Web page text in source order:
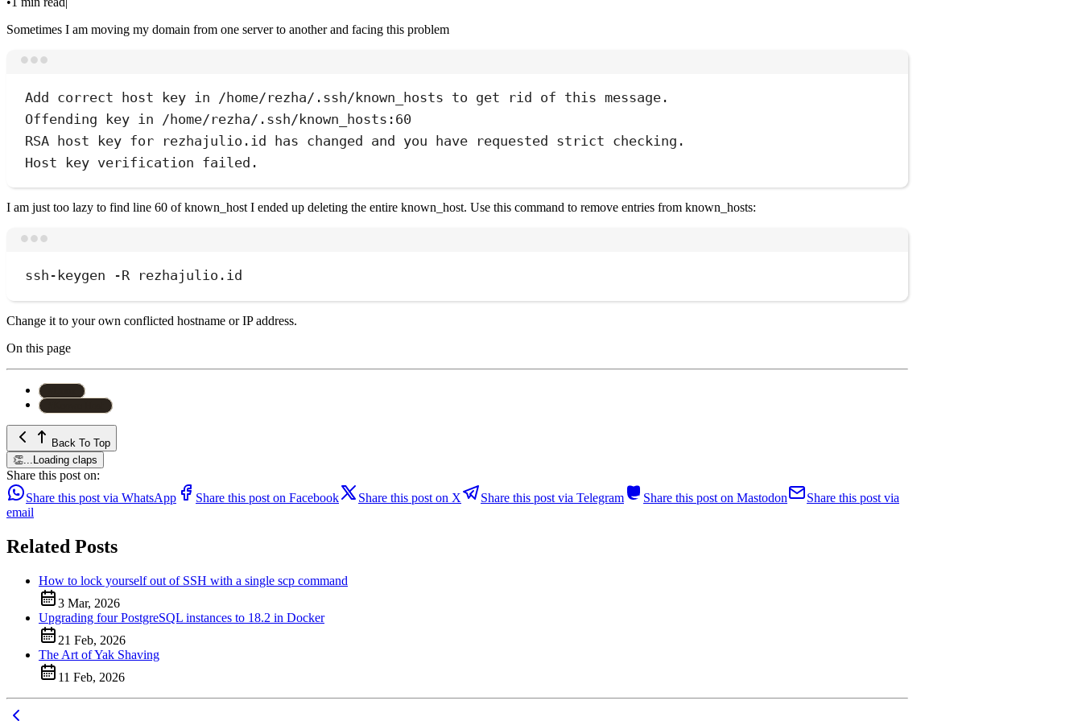
Sometimes I am moving my domain from one server to another and facing this problem
Add correct host key in /home/rezha/.ssh/known_hosts to get rid of this message.
Offending
key in
/home/rezha/.ssh/known_hosts:60
RSA host key for rezhajulio.id has changed and you have requested strict checking.
Host
key verification failed.
I am just too lazy to find line 60 of known_host I ended up deleting the entire known_host. Use this command to remove entries from known_hosts:
ssh-keygen -R rezhajulio.id
Change it to your own conflicted hostname or IP address.
On this page
Back To Top
👏
Loading claps
Share this post on:
Share this post via WhatsApp
Share this post on Facebook Share this post on X Share this post via Telegram Share this post on Mastodon
Share this post via
email
Related Posts
How to lock yourself out of SSH with a single scp command
3 Mar, 2026
Upgrading four PostgreSQL instances to 18.2 in Docker
21 Feb, 2026
The Art of Yak Shaving
11 Feb, 2026